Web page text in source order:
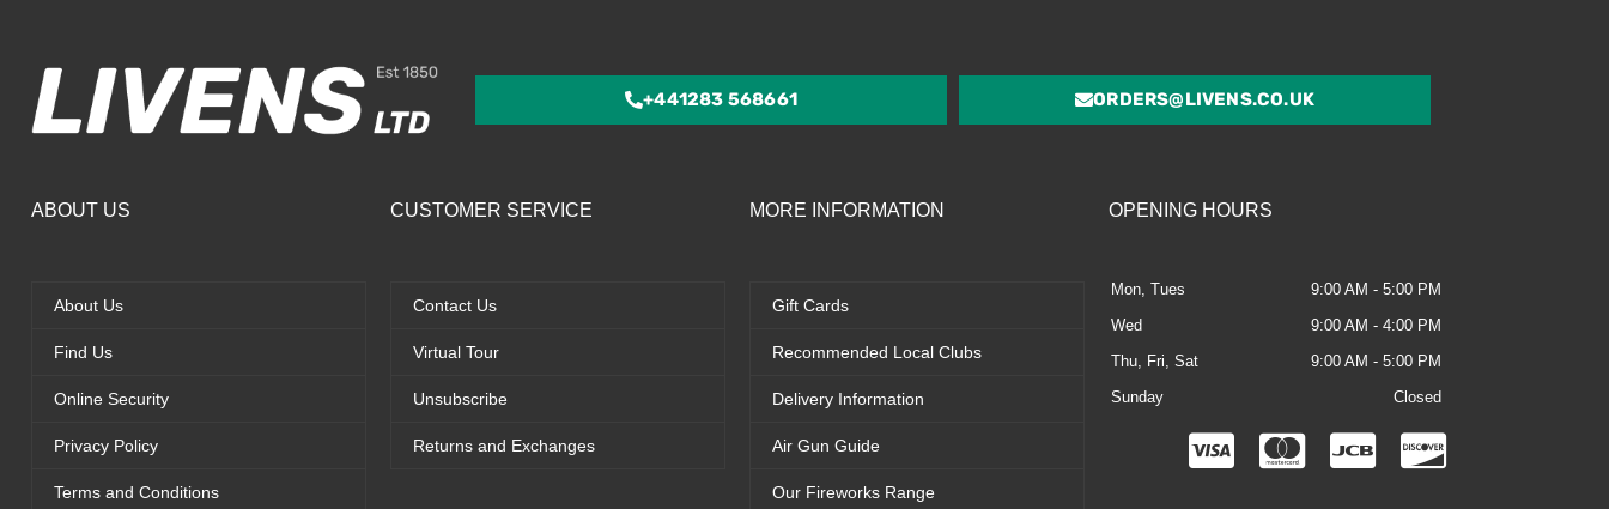
5
+441283 568661 ORDERS@LIVENS.CO.UK
ABOUT US
About Us
Find Us
Online Security
Privacy Policy
Terms and Conditions
CUSTOMER SERVICE
Contact Us
Virtual Tour
Unsubscribe
Returns and Exchanges
MORE INFORMATION
Gift Cards
Recommended Local Clubs
Delivery Information
Air Gun Guide
Our Fireworks Range
OPENING HOURS
Mon, Tues
9:00 AM - 5:00 PM
Wed
9:00 AM - 4:00 PM
Thu, Fri, Sat
9:00 AM - 5:00 PM
Sunday
Closed
C
C
C
C